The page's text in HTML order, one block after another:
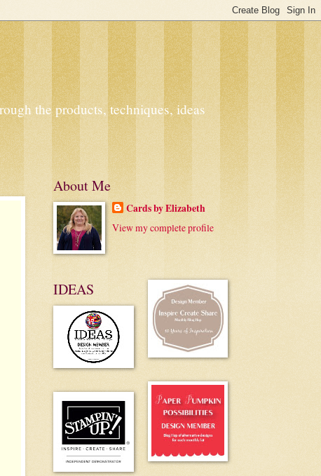
the products, techniques, ideas
About Me
Cards by Elizabeth
View my complete profile
IDEAS